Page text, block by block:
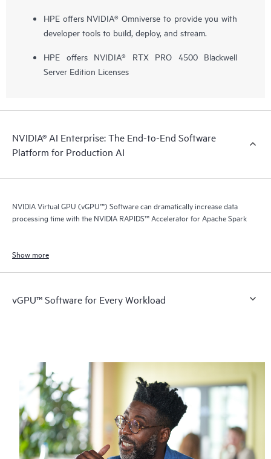
HPE offers NVIDIA® Omniverse to provide you with
developer tools to build, deploy, and stream.
HPE offers NVIDIA® RTX PRO 4500 Blackwell
Server Edition Licenses
NVIDIA® AI Enterprise: The End-to-End Software
Platform for Production AI
NVIDIA Virtual GPU (vGPU™) Software can dramatically increase data
processing time with the NVIDIA RAPIDS™ Accelerator for Apache Spark
Show more
vGPU™ Software for Every Workload